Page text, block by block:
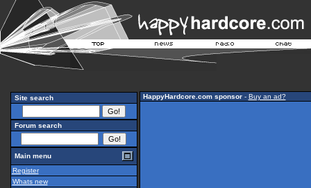
Site search
Forum search
Main menu
Register
Whats new
HappyHardcore.com sponsor- Buy an ad?